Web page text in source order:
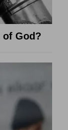
of God?